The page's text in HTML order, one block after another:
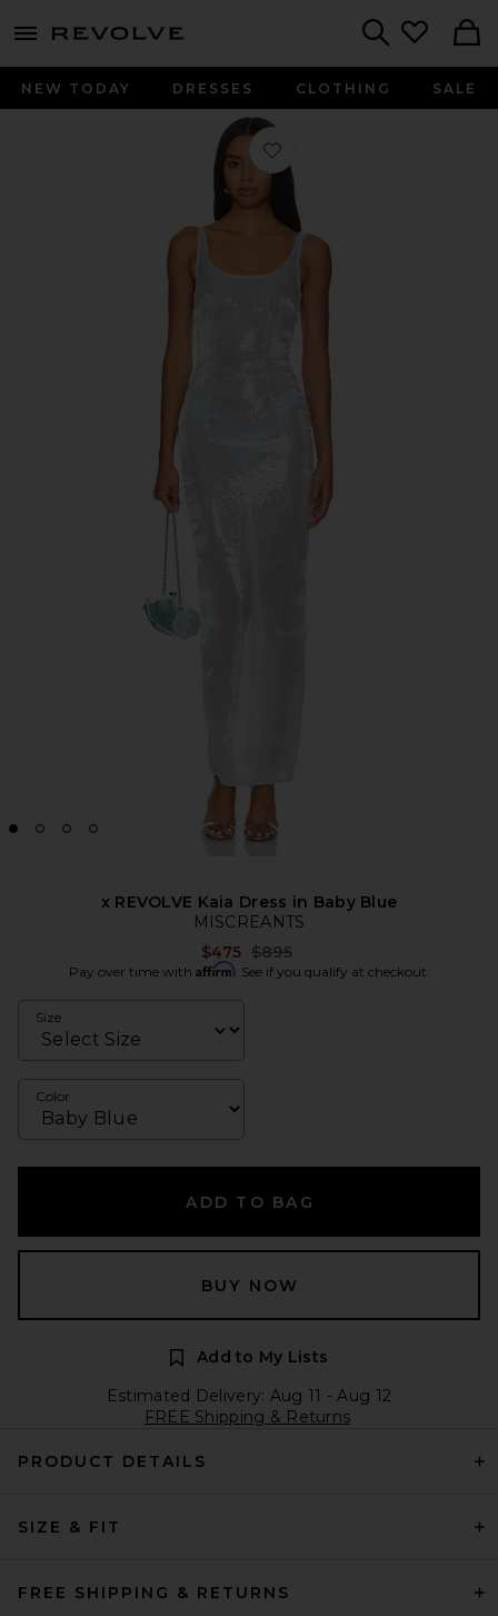
menu - shows more content
NEW TODAY DRESSES CLOTHING SALE
Favorite x REVOLVE Kaia Dress in
x REVOLVE Kaia Dress in Baby Blue
MISCREANTS
$475 Previous price:
$895
Pay over time with Affirm. See if you qualify at checkout.
Size
Color
ADD TO BAG
BUY NOW
Add to My Lists
Estimated Delivery: Aug 11 - Aug 12
FREE Shipping & Returns
PRODUCT DETAILS
SIZE & FIT
FREE SHIPPING & RETURNS